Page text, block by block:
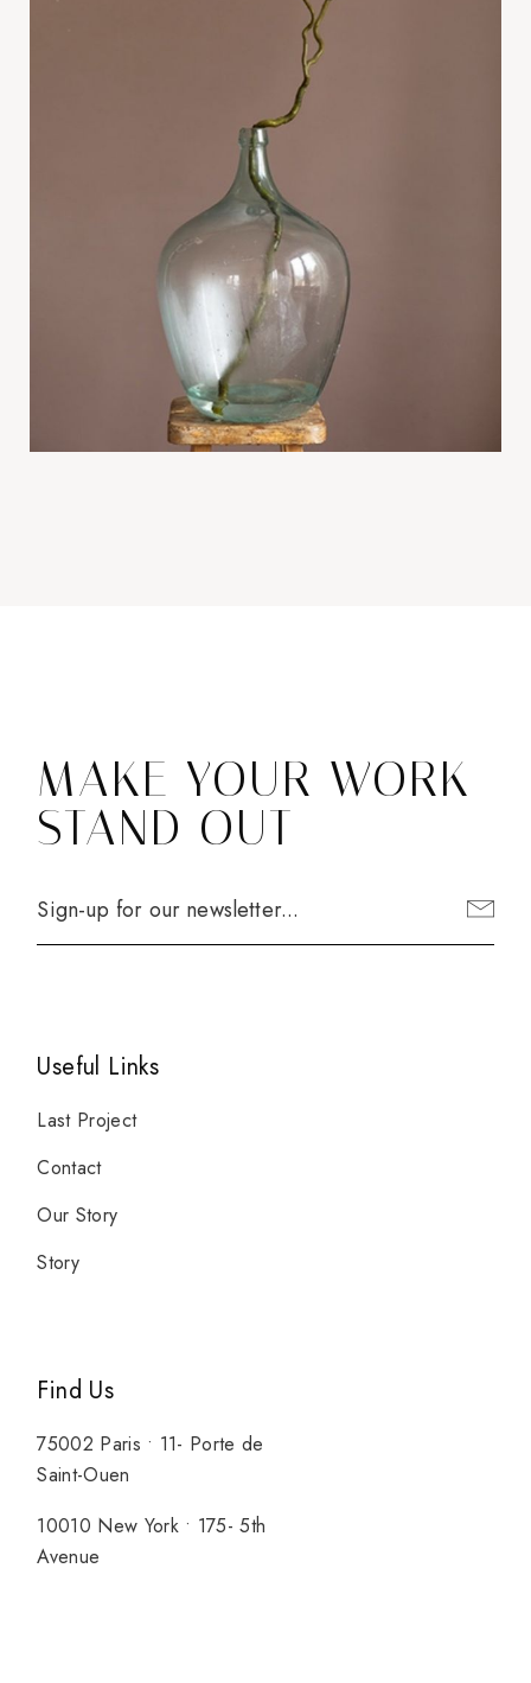
MAKE YOUR WORK
STAND OUT
Useful Links
Last Project
Contact
Our Story
Story
Find Us
75002 Paris • 11- Porte de
Saint-Ouen
10010 New York • 175- 5th
Avenue